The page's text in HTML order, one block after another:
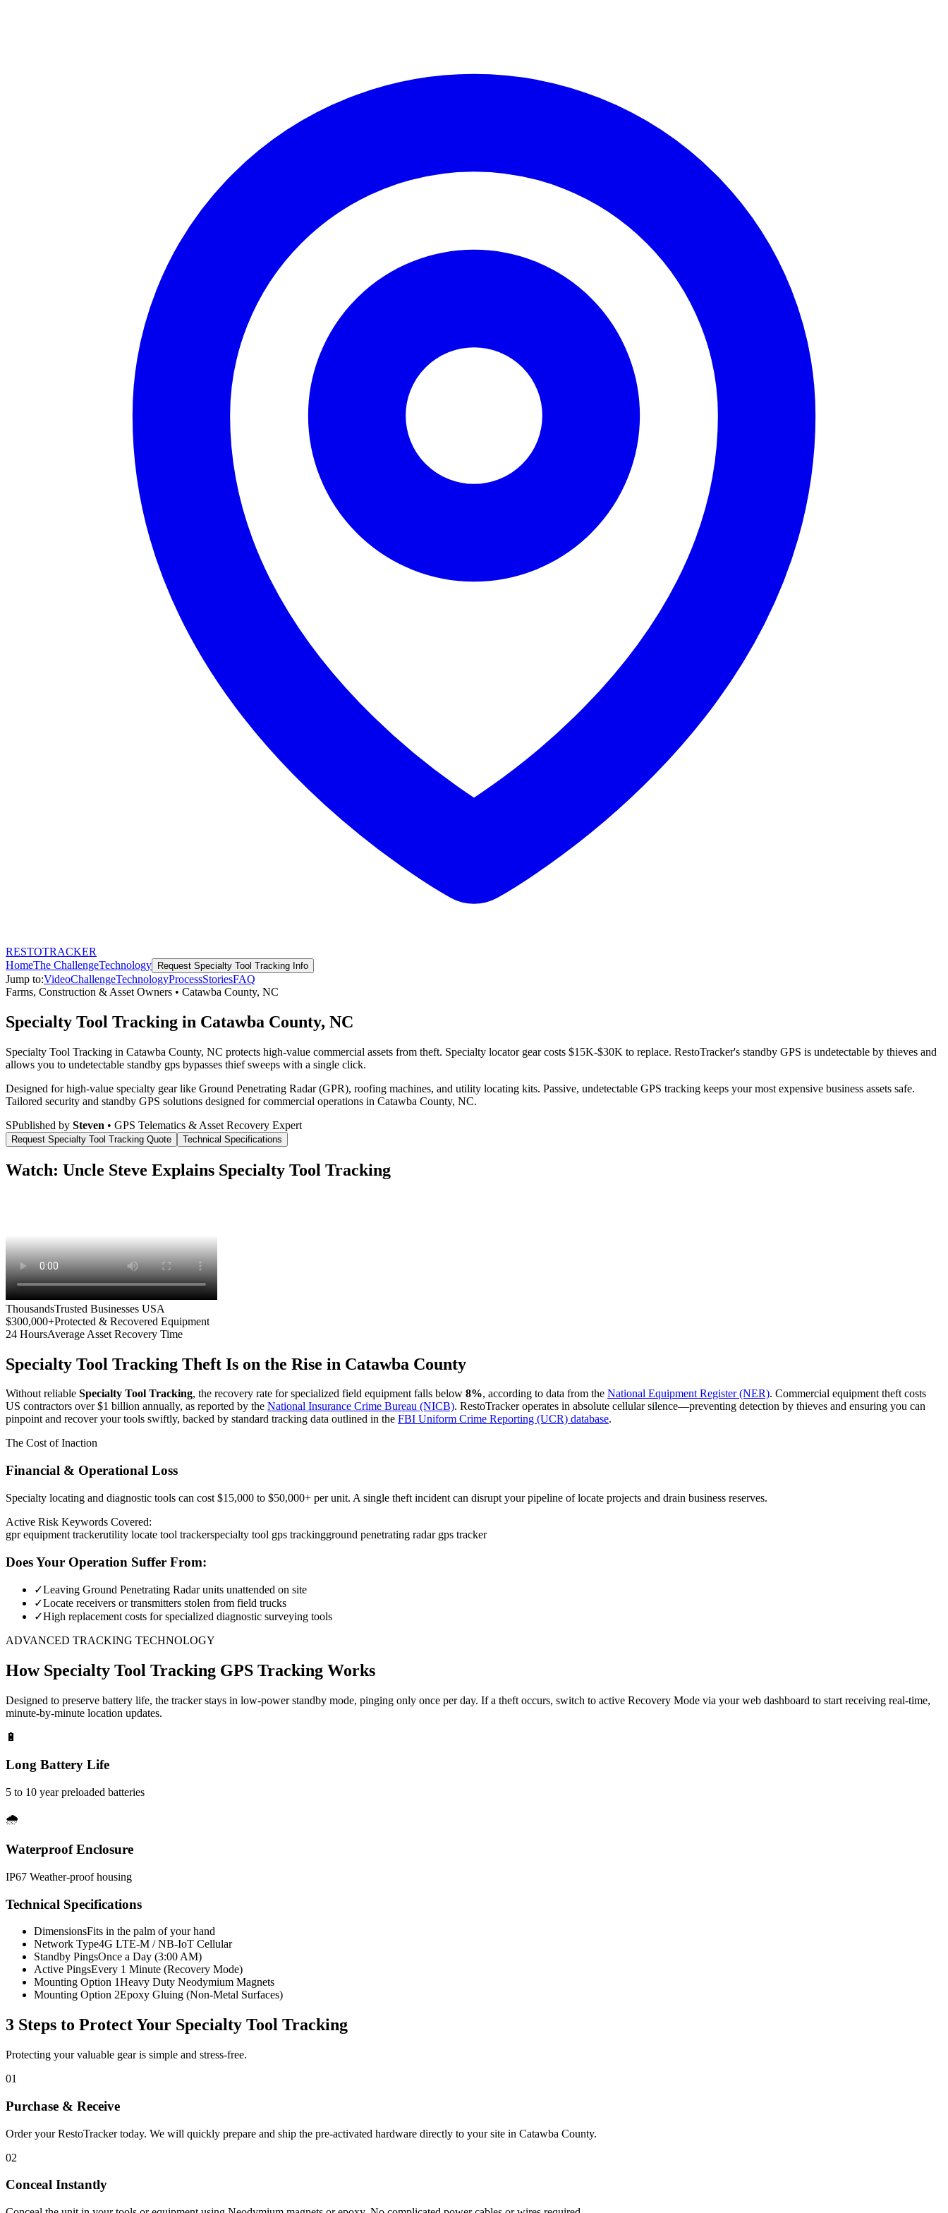
RESTOTRACKER
HomeThe ChallengeTechnology Request Specialty Tool Tracking Info
Jump to:VideoChallengeTechnologyProcessStoriesFAQ
Farms, Construction & Asset Owners • Catawba County, NC
Specialty Tool Tracking in Catawba County, NC
Specialty Tool Tracking in Catawba County, NC protects high-value commercial assets from theft. Specialty locator gear costs $15K-$30K to replace. RestoTracker's standby GPS is undetectable by thieves and
allows you to undetectable standby gps bypasses thief sweeps with a single click.
Designed for high-value specialty gear like Ground Penetrating Radar (GPR), roofing machines, and utility locating kits. Passive, undetectable GPS tracking keeps your most expensive business assets safe.
Tailored security and standby GPS solutions designed for commercial operations in Catawba County, NC.
SPublished by Steven • GPS Telematics & Asset Recovery Expert
Request Specialty Tool Tracking Quote Technical Specifications
Watch: Uncle Steve Explains Specialty Tool Tracking
ThousandsTrusted Businesses USA
$300,000+Protected & Recovered Equipment
24 HoursAverage Asset Recovery Time
Specialty Tool Tracking Theft Is on the Rise in Catawba County
Without reliable Specialty Tool Tracking, the recovery rate for specialized field equipment falls below 8%, according to data from the National Equipment Register (NER). Commercial equipment theft costs
US contractors over $1 billion annually, as reported by the National Insurance Crime Bureau (NICB). RestoTracker operates in absolute cellular silence—preventing detection by thieves and ensuring you can
pinpoint and recover your tools swiftly, backed by standard tracking data outlined in the FBI Uniform Crime Reporting (UCR) database.
The Cost of Inaction
Financial & Operational Loss
Specialty locating and diagnostic tools can cost $15,000 to $50,000+ per unit. A single theft incident can disrupt your pipeline of locate projects and drain business reserves.
Active Risk Keywords Covered:
gpr equipment trackerutility locate tool trackerspecialty tool gps trackingground penetrating radar gps tracker
Does Your Operation Suffer From:
✓Leaving Ground Penetrating Radar units unattended on site
✓Locate receivers or transmitters stolen from field trucks
✓High replacement costs for specialized diagnostic surveying tools
ADVANCED TRACKING TECHNOLOGY
How Specialty Tool Tracking GPS Tracking Works
Designed to preserve battery life, the tracker stays in low-power standby mode, pinging only once per day. If a theft occurs, switch to active Recovery Mode via your web dashboard to start receiving real-time,
minute-by-minute location updates.
🔋
Long Battery Life
5 to 10 year preloaded batteries
🌧️
Waterproof Enclosure
IP67 Weather-proof housing
Technical Specifications
DimensionsFits in the palm of your hand
Network Type4G LTE-M / NB-IoT Cellular
Standby PingsOnce a Day (3:00 AM)
Active PingsEvery 1 Minute (Recovery Mode)
Mounting Option 1Heavy Duty Neodymium Magnets
Mounting Option 2Epoxy Gluing (Non-Metal Surfaces)
3 Steps to Protect Your Specialty Tool Tracking
Protecting your valuable gear is simple and stress-free.
01
Purchase & Receive
Order your RestoTracker today. We will quickly prepare and ship the pre-activated hardware directly to your site in Catawba County.
02
Conceal Instantly